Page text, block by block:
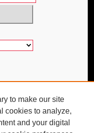
to make our site
cookies to analyze,
and your digital